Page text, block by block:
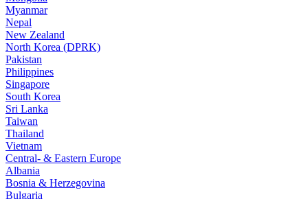
Myanmar
Nepal
New Zealand
North Korea (DPRK)
Pakistan
Philippines
Singapore
South Korea
Sri Lanka
Taiwan
Thailand
Vietnam
Central- & Eastern Europe
Albania
Bosnia & Herzegovina
Bulgaria